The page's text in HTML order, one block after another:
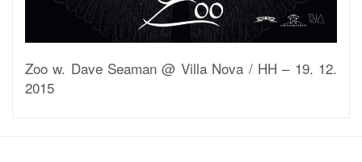
Zoo w. Dave Seaman @ Villa Nova / HH – 19. 12.
2015